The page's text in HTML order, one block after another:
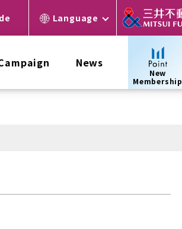
Language
News
New
Membership